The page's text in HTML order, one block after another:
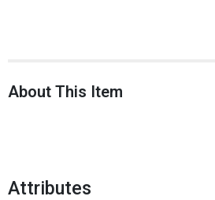
About This Item
Attributes